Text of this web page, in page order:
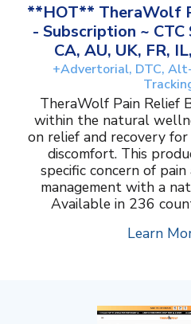
**HOT** TheraWolf
- Subscription ~ CTC
CA, AU, UK, FR,
+Advertorial, DTC,
TheraWolf Pain Relief
within the natural
on relief and recovery
discomfort. This
specific concern of
management with a
Available in 236
Learn